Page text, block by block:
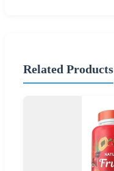
Related Products